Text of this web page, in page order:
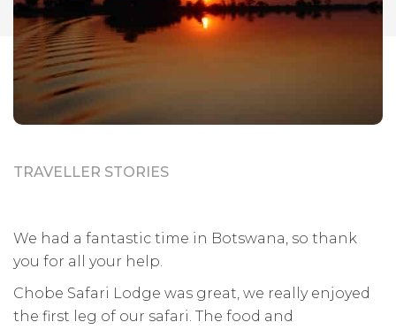
TRAVELLER STORIES
We had a fantastic time in Botswana, so thank
you for all your help.
Chobe Safari Lodge was great, we really enjoyed
the first leg of our safari. The food and